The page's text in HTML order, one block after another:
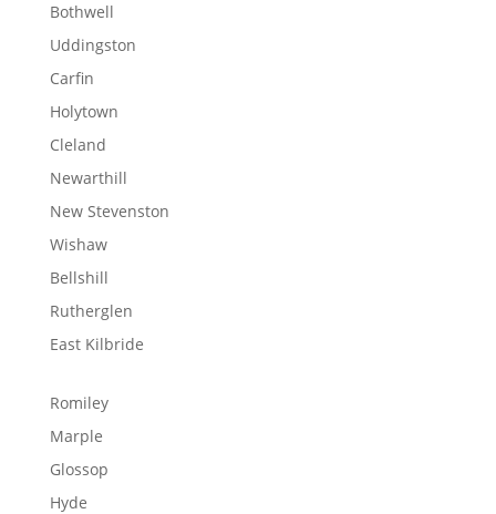
Bothwell
Uddingston
Carfin
Holytown
Cleland
Newarthill
New Stevenston
Wishaw
Bellshill
Rutherglen
East Kilbride
Romiley
Marple
Glossop
Hyde